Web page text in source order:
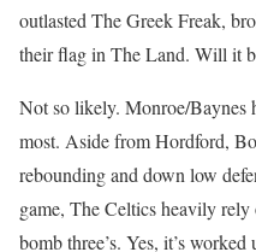
outlasted The Greek Freak,
their flag in The Land. Will it
Not so likely. Monroe/Baynes
most. Aside from Hordford,
rebounding and down low
game, The Celtics heavily
bomb three’s. Yes, it’s